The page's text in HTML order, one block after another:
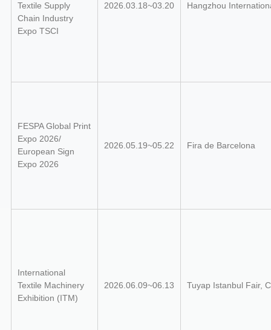
Textile Supply
Chain Industry
Expo TSCI
2026.03.18~03.20 Hangzhou
FESPA Global Print
Expo 2026/
European Sign
Expo 2026
2026.05.19~05.22 Fira de Barcelona
International
Textile Machinery
Exhibition (ITM)
2026.06.09~06.13 Tuyap Istanbul Fair,